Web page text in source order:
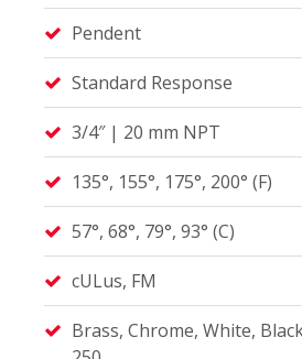
Pendent
Standard Response
3/4″ | 20 mm NPT
135°, 155°, 175°, 200° (F)
57°, 68°, 79°, 93° (C)
cULus, FM
Brass, Chrome, White,